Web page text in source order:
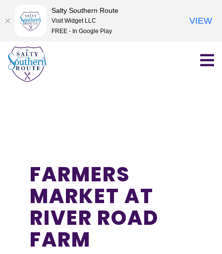
Skip
content
FARMERS
MARKET AT
RIVER ROAD
FARM
Salty Southern Route
Visit Widget LLC
FREE - In Google Play
VIEW